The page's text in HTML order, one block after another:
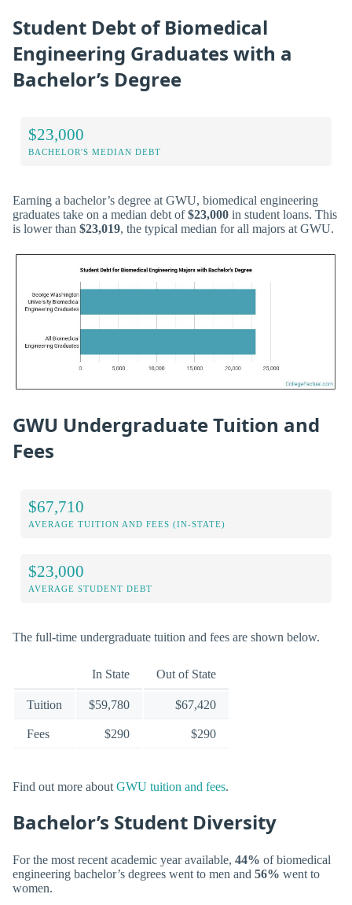
Student Debt of Biomedical
Engineering Graduates with a
Bachelor’s Degree
$23,000
BACHELOR'S MEDIAN DEBT
Earning a bachelor’s degree at GWU, biomedical engineering
graduates take on a median debt of$23,000 in student loans. This
is lower than $23,019, the typical median for all majors at GWU.
GWU Undergraduate Tuition and
Fees
$67,710
AVERAGE TUITION AND FEES (IN-STATE)
$23,000
AVERAGE STUDENT DEBT
The full-time undergraduate tuition and fees are shown below.
In State Out of State
Tuition $59,780 $67,420
Fees $290 $290
Find out more about GWU tuition and fees.
Bachelor’s Student Diversity
For the most recent academic year available, 44% of biomedical
engineering bachelor’s degrees went to men and 56% went to
women.